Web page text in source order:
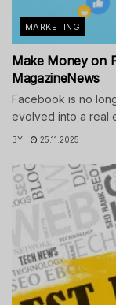
MARKETING
Make Money on
MagazineNews
Facebook is no
evolved into a real
BY 25.11.2025